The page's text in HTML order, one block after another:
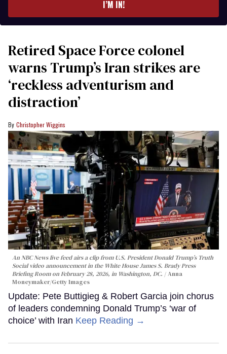
I’M IN!
Retired Space Force colonel
warns Trump’s Iran strikes are
‘reckless adventurism and
distraction’
Christopher Wiggins
An NBC News live feed airs a clip from U.S. President Donald Trump’s Truth
Social video announcement in the White House James S. Brady Press
Briefing Room on February 28, 2026, in Washington, DC.
Anna
Moneymaker/Getty Images
Update: Pete Buttigieg & Robert Garcia join chorus
of leaders condemning Donald Trump’s ‘war of
choice’ with Iran Keep Reading →